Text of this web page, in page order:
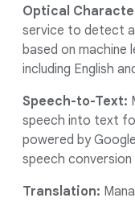
Optical
service to detect
based on machine
including English
Speech-to-Text:
speech into text
powered by
speech
Translation: